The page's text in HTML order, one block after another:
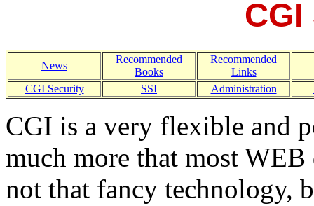
News
Recommended
Books
Recommended
Links
CGI Security
SSI Administration
CGI is a very flexible and
much more that most
not that fancy technology,